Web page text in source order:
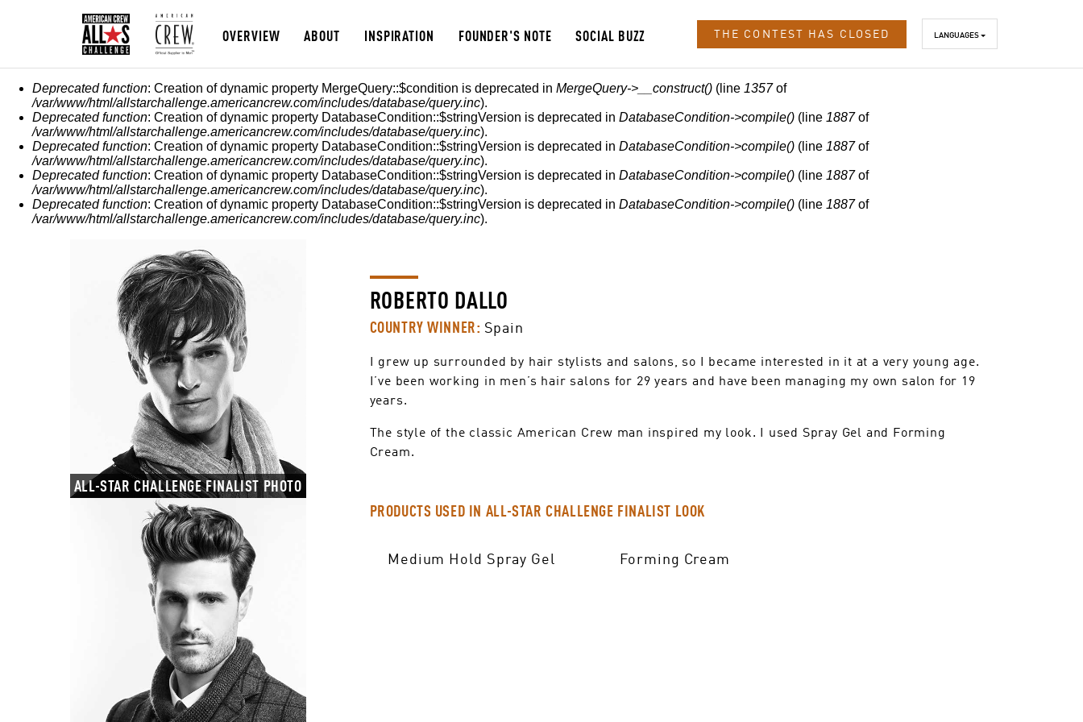
OVERVIEW ABOUT INSPIRATION FOUNDER'S NOTE SOCIAL BUZZ THE CONTEST HAS CLOSED LANGUAGES
ERROR MESSAGE
Deprecated function: Creation of dynamic property MergeQuery::$condition is deprecated in MergeQuery->__construct() (line 1357of
/var/www/html/allstarchallenge.americancrew.com/includes/database/query.inc).
Deprecated function: Creation of dynamic property DatabaseCondition::$stringVersion is deprecated in DatabaseCondition->compile() (line 1887of
/var/www/html/allstarchallenge.americancrew.com/includes/database/query.inc).
Deprecated function: Creation of dynamic property DatabaseCondition::$stringVersion is deprecated in DatabaseCondition->compile() (line 1887of
/var/www/html/allstarchallenge.americancrew.com/includes/database/query.inc).
Deprecated function: Creation of dynamic property DatabaseCondition::$stringVersion is deprecated in DatabaseCondition->compile() (line 1887of
/var/www/html/allstarchallenge.americancrew.com/includes/database/query.inc).
Deprecated function: Creation of dynamic property DatabaseCondition::$stringVersion is deprecated in DatabaseCondition->compile() (line 1887of
/var/www/html/allstarchallenge.americancrew.com/includes/database/query.inc).
ALL-STAR CHALLENGE FINALIST PHOTO
ROBERTO DALLO
COUNTRY WINNER: Spain
I grew up surrounded by hair stylists and salons, so I became interested in it at a very young age.
I’ve been working in men’s hair salons for 29 years and have been managing my own salon for 19
years.
The style of the classic American Crew man inspired my look. I used Spray Gel and Forming
Cream.
PRODUCTS USED IN ALL-STAR CHALLENGE FINALIST LOOK
Medium Hold Spray Gel Forming Cream